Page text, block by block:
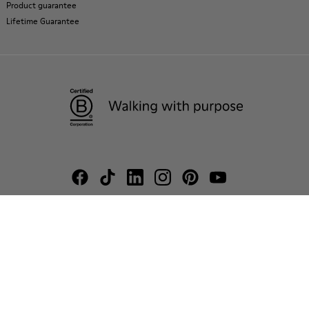
Product guarantee
Lifetime Guarantee